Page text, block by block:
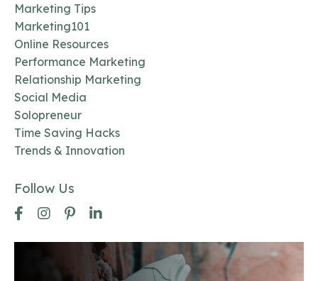
Marketing Tips
Marketing101
Online Resources
Performance Marketing
Relationship Marketing
Social Media
Solopreneur
Time Saving Hacks
Trends & Innovation
Follow Us